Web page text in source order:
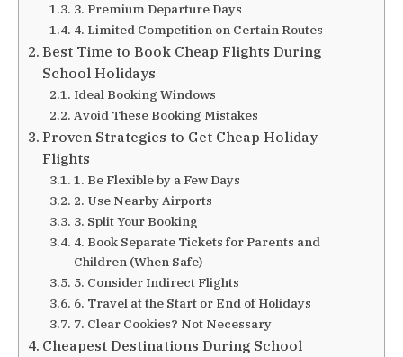
3. Premium Departure Days
4. Limited Competition on Certain Routes
Best Time to Book Cheap Flights During
School Holidays
Ideal Booking Windows
Avoid These Booking Mistakes
Proven Strategies to Get Cheap Holiday
Flights
1. Be Flexible by a Few Days
2. Use Nearby Airports
3. Split Your Booking
4. Book Separate Tickets for Parents and
Children (When Safe)
5. Consider Indirect Flights
6. Travel at the Start or End of Holidays
7. Clear Cookies? Not Necessary
Cheapest Destinations During School